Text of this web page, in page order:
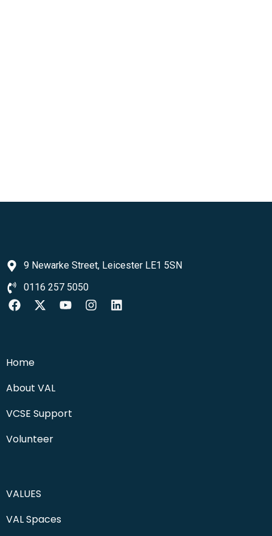
9 Newarke Street, Leicester LE1 5SN
0116 257 5050
Home
About VAL
VCSE Support
Volunteer
VALUES
VAL Spaces